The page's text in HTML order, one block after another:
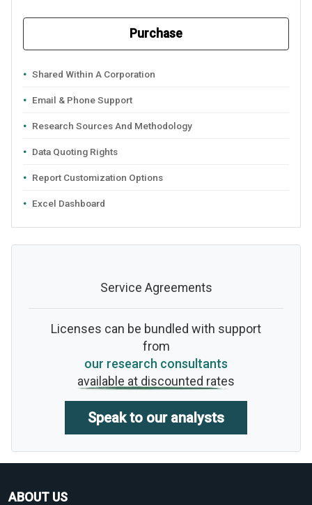
Purchase
Shared Within A Corporation
Email & Phone Support
Research Sources And Methodology
Data Quoting Rights
Report Customization Options
Excel Dashboard
Service Agreements
Licenses can be bundled with support
from
our research consultants
available at discounted rates
Speak to our analysts
ABOUT US